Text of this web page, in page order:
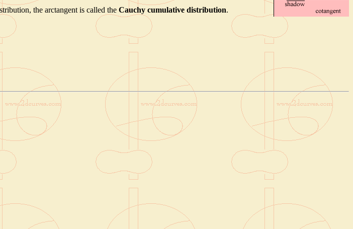
the arctangent is called the Cauchy cumulative distribution.